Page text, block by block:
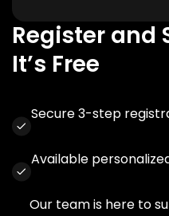
Register and
It’s Free
Secure 3-step
Available
Our team is here to